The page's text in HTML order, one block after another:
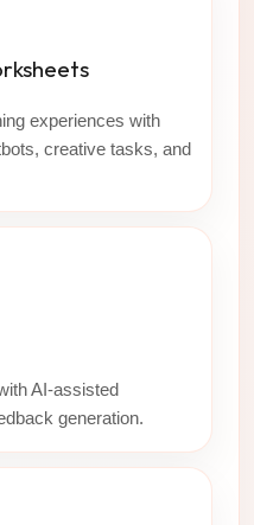
experiences with
creative tasks, and
AI-assisted
generation.